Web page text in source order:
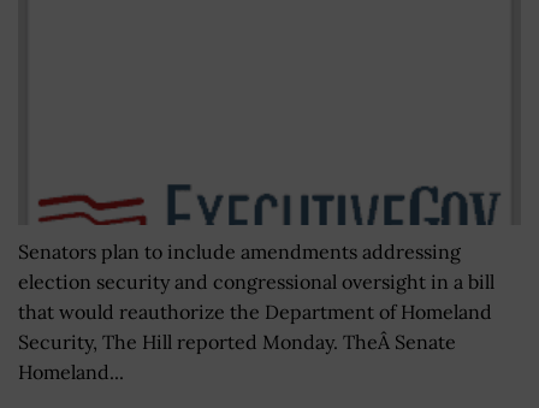
Senators plan to include amendments addressing
election security and congressional oversight in a bill
that would reauthorize the Department of Homeland
Security, The Hill reported Monday. TheÂ Senate
Homeland...